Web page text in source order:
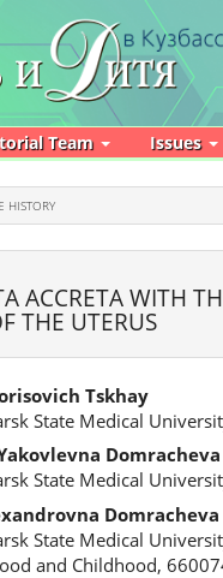
Team Issues
HISTORY
ACCRETA WITH
THE UTERUS
Tskhay
State Medical
Domracheva
State Medical
Domracheva
State Medical
and Childhood,